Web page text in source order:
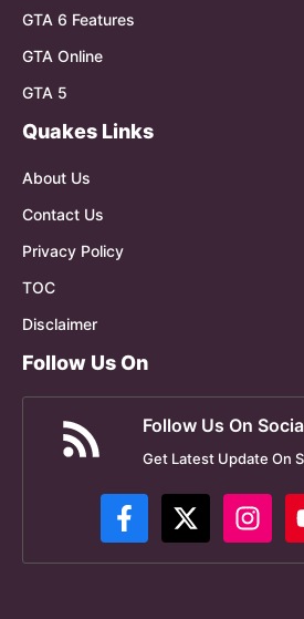
GTA 6 Features
GTA Online
GTA 5
Quakes Links
About Us
Contact Us
Privacy Policy
TOC
Disclaimer
Follow Us On
Follow Us On
Get Latest Update On